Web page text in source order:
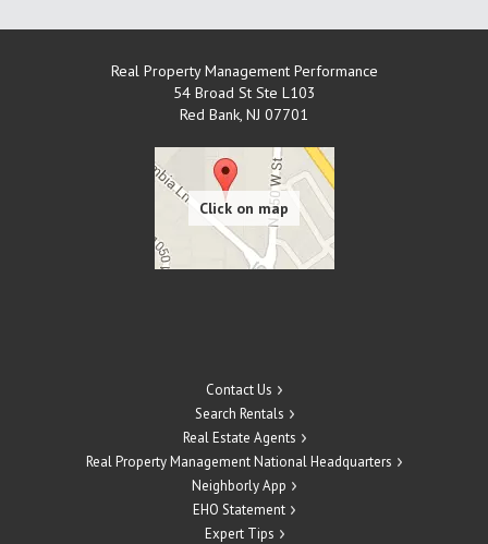
Real Property Management Performance
54 Broad St Ste L103
Red Bank, NJ 07701
Contact Us
Search Rentals
Real Estate Agents
Real Property Management National Headquarters
Neighborly App
EHO Statement
Expert Tips